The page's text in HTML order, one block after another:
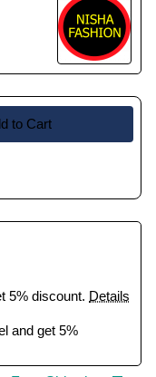
to Cart
5% discount. Details
and get 5%